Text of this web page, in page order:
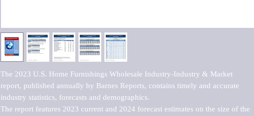
The 2023 U.S. Home Furnishings Wholesale Industry-Industry & Market
report, published annually by Barnes Reports, contains timely and accurate
industry statistics, forecasts and demographics.
The report features 2023 current and 2024 forecast estimates on the size of the